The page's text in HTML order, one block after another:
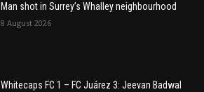
Man shot in Surrey’s Whalley neighbourhood
8 August 2026
Whitecaps FC 1 – FC Juárez 3: Jeevan Badwal